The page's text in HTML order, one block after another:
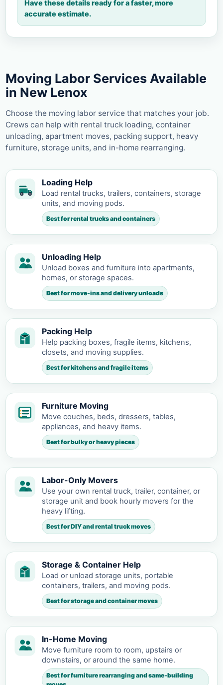
Have these details ready for a faster, more
accurate estimate.
Moving Labor Services Available
in New Lenox
Choose the moving labor service that matches your job.
Crews can help with rental truck loading, container
unloading, apartment moves, packing support, heavy
furniture, storage units, and in-home rearranging.
Loading Help
Load rental trucks, trailers, containers, storage
units, and moving pods.
Best for rental trucks and containers
Unloading Help
Unload boxes and furniture into apartments,
homes, or storage spaces.
Best for move-ins and delivery unloads
Packing Help
Help packing boxes, fragile items, kitchens,
closets, and moving supplies.
Best for kitchens and fragile items
Furniture Moving
Move couches, beds, dressers, tables,
appliances, and heavy items.
Best for bulky or heavy pieces
Labor-Only Movers
Use your own rental truck, trailer, container, or
storage unit and book hourly movers for the
heavy lifting.
Best for DIY and rental truck moves
Storage & Container Help
Load or unload storage units, portable
containers, trailers, and moving pods.
Best for storage and container moves
In-Home Moving
Move furniture room to room, upstairs or
downstairs, or around the same home.
Best for furniture rearranging and same-building